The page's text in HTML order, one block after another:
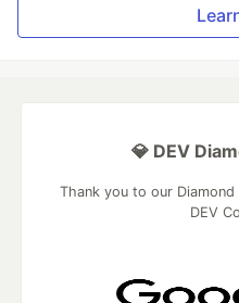
💎 DEV
Thank you to our
DEV